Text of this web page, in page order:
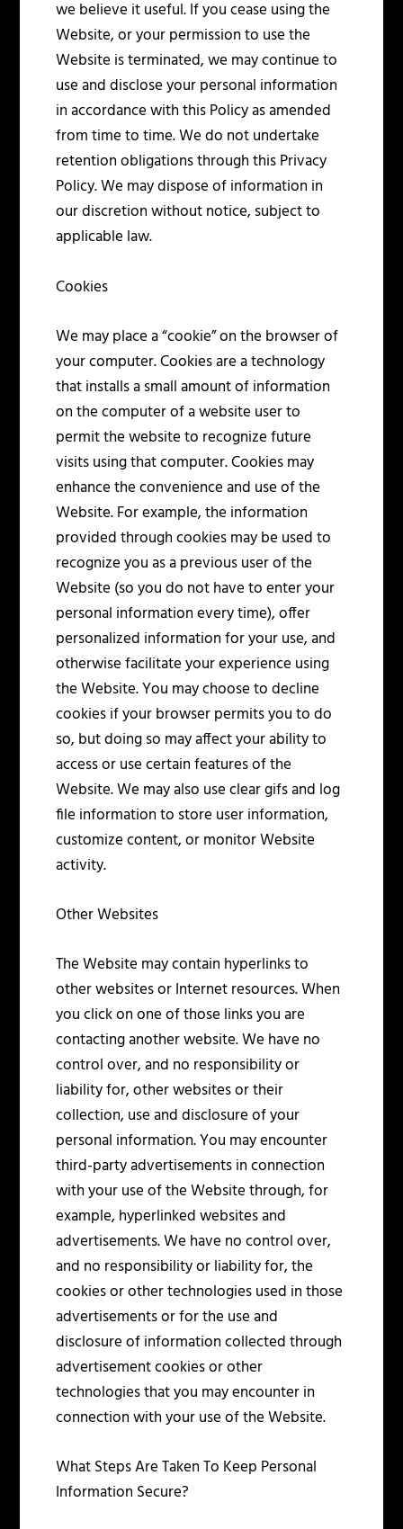
we believe it useful. If you cease using the
Website, or your permission to use the
Website is terminated, we may continue to
use and disclose your personal information
in accordance with this Policy as amended
from time to time. We do not undertake
retention obligations through this Privacy
Policy. We may dispose of information in
our discretion without notice, subject to
applicable law.
Cookies
We may place a “cookie” on the browser of
your computer. Cookies are a technology
that installs a small amount of information
on the computer of a website user to
permit the website to recognize future
visits using that computer. Cookies may
enhance the convenience and use of the
Website. For example, the information
provided through cookies may be used to
recognize you as a previous user of the
Website (so you do not have to enter your
personal information every time), offer
personalized information for your use, and
otherwise facilitate your experience using
the Website. You may choose to decline
cookies if your browser permits you to do
so, but doing so may affect your ability to
access or use certain features of the
Website. We may also use clear gifs and log
file information to store user information,
customize content, or monitor Website
activity.
Other Websites
The Website may contain hyperlinks to
other websites or Internet resources. When
you click on one of those links you are
contacting another website. We have no
control over, and no responsibility or
liability for, other websites or their
collection, use and disclosure of your
personal information. You may encounter
third-party advertisements in connection
with your use of the Website through, for
example, hyperlinked websites and
advertisements. We have no control over,
and no responsibility or liability for, the
cookies or other technologies used in those
advertisements or for the use and
disclosure of information collected through
advertisement cookies or other
technologies that you may encounter in
connection with your use of the Website.
What Steps Are Taken To Keep Personal
Information Secure?